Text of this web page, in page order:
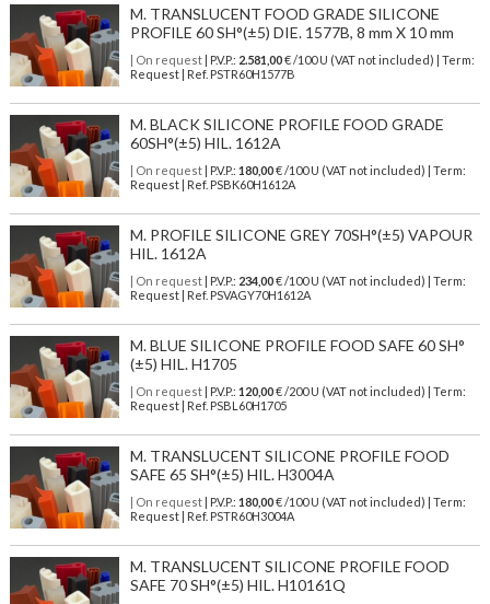
M. TRANSLUCENT FOOD GRADE SILICONE
PROFILE 60 SH°(±5) DIE. 1577B, 8 mm X 10 mm
| On request| P.V.P.: 2.581,00€ /100 U (VAT not included) | Term:
Request | Ref. PSTR60H1577B
M. BLACK SILICONE PROFILE FOOD GRADE
60SH°(±5) HIL. 1612A
| On request| P.V.P.: 180,00€ /100 U (VAT not included) | Term:
Request | Ref. PSBK60H1612A
M. PROFILE SILICONE GREY 70SH°(±5) VAPOUR
HIL. 1612A
| On request| P.V.P.: 234,00€ /100 U (VAT not included) | Term:
Request | Ref. PSVAGY70H1612A
M. BLUE SILICONE PROFILE FOOD SAFE 60 SH°
(±5) HIL. H1705
| On request| P.V.P.: 120,00€ /200 U (VAT not included) | Term:
Request | Ref. PSBL60H1705
M. TRANSLUCENT SILICONE PROFILE FOOD
SAFE 65 SH°(±5) HIL. H3004A
| On request| P.V.P.: 180,00€ /100 U (VAT not included) | Term:
Request | Ref. PSTR60H3004A
M. TRANSLUCENT SILICONE PROFILE FOOD
SAFE 70 SH°(±5) HIL. H10161Q